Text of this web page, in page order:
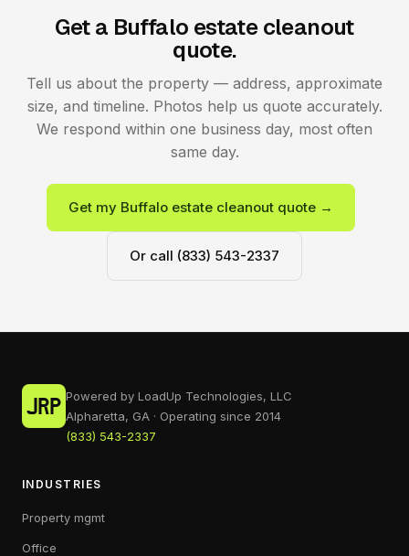
Get a Buffalo estate cleanout
quote.
Tell us about the property — address, approximate
size, and timeline. Photos help us quote accurately.
We respond within one business day, most often
same day.
Get my Buffalo estate cleanout quote →
Or call (833) 543-2337
Powered by LoadUp Technologies, LLC
Alpharetta, GA · Operating since 2014
(833) 543-2337
INDUSTRIES
Property mgmt
Office